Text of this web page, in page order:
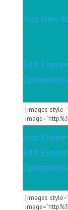
Add New
Edit
Options
Add
Edit
Options